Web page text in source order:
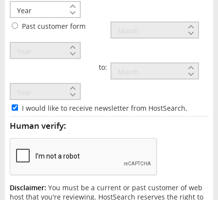
Past customer form
to:
I would like to receive newsletter from HostSearch.
Human verify:
Disclaimer: You must be a current or past customer of web
host that you're reviewing. HostSearch reserves the right to